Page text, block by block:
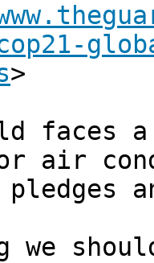
cop21-
>
faces
for air
pledges
we